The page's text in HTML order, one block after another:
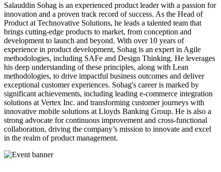
Salauddin Sohag is an experienced product leader with a passion for
innovation and a proven track record of success. As the Head of
Product at Technovative Solutions, he leads a talented team that
brings cutting-edge products to market, from conception and
development to launch and beyond. With over 10 years of
experience in product development, Sohag is an expert in Agile
methodologies, including SAFe and Design Thinking. He leverages
his deep understanding of these principles, along with Lean
methodologies, to drive impactful business outcomes and deliver
exceptional customer experiences. Sohag's career is marked by
significant achievements, including leading e-commerce integration
solutions at Vertex Inc. and transforming customer journeys with
innovative mobile solutions at Lloyds Banking Group. He is also a
strong advocate for continuous improvement and cross-functional
collaboration, driving the company’s mission to innovate and excel
in the realm of product management.